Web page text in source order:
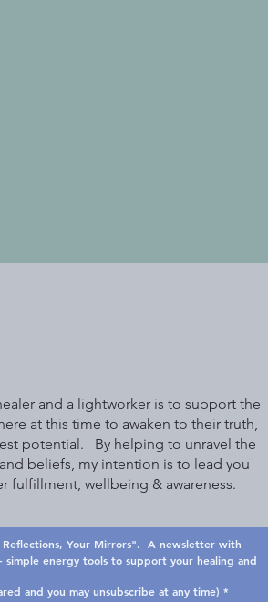
and a lightworker is to support the
at this time to awaken to their truth,
potential. By helping to unravel the
beliefs, my intention is to lead you
fulfillment, wellbeing & awareness.
Your Mirrors".  A newsletter with
simple energy tools to support your healing and
shared and you may unsubscribe at any time) *